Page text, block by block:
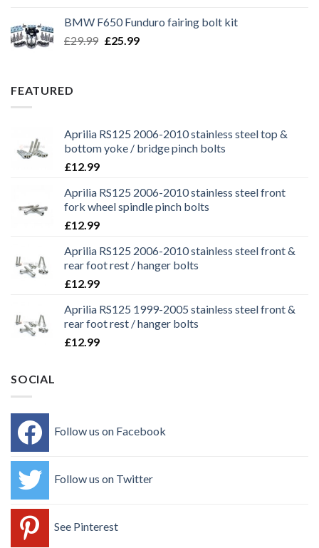
£29.99.£25.99.
BMW F650 Funduro fairing bolt kit
£29.99 Original
£25.99Current
FEATURED
Aprilia RS125 2006-2010 stainless steel top &
bottom yoke / bridge pinch bolts
£12.99
Aprilia RS125 2006-2010 stainless steel front
fork wheel spindle pinch bolts
£12.99
Aprilia RS125 2006-2010 stainless steel front &
rear foot rest / hanger bolts
£12.99
Aprilia RS125 1999-2005 stainless steel front &
rear foot rest / hanger bolts
£12.99
SOCIAL
Follow us on Facebook
Follow us on Twitter
See Pinterest